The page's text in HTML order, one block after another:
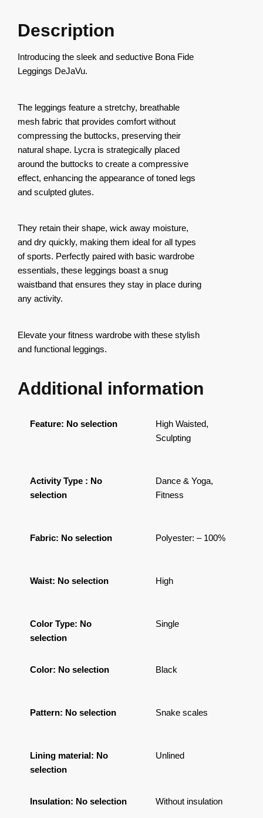
Description
Introducing the sleek and seductive Bona Fide
Leggings DeJaVu.
The leggings feature a stretchy, breathable
mesh fabric that provides comfort without
compressing the buttocks, preserving their
natural shape. Lycra is strategically placed
around the buttocks to create a compressive
effect, enhancing the appearance of toned legs
and sculpted glutes.
They retain their shape, wick away moisture,
and dry quickly, making them ideal for all types
of sports. Perfectly paired with basic wardrobe
essentials, these leggings boast a snug
waistband that ensures they stay in place during
any activity.
Elevate your fitness wardrobe with these stylish
and functional leggings.
Additional information
Feature: No selection
High Waisted,
Sculpting
Activity Type : No
selection
Dance & Yoga,
Fitness
Fabric: No selection Polyester: – 100%
Waist: No selection High
Color Type: No
selection
Single
Color: No selection Black
Pattern: No selection Snake scales
Lining material: No
selection
Unlined
Insulation: No selection Without insulation